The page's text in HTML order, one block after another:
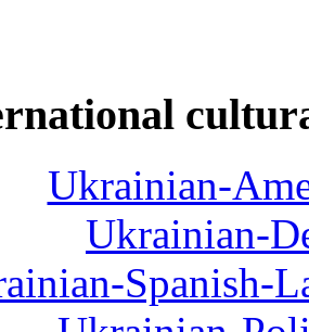
Ukrainian-
Ukrainian-
Spanish-